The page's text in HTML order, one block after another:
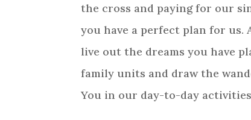
the cross and paying for our
you have a perfect plan for us.
live out the dreams you have
family units and draw the
You in our day-to-day